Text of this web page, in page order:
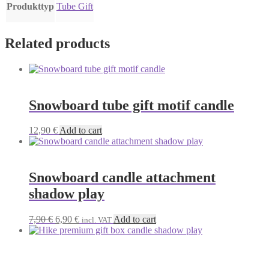
Produkttyp Tube Gift
Related products
Snowboard tube gift motif candle
12,90 €Add to cart
Snowboard candle attachment
shadow play
7,90€ Original
price
6,90 €Current
price
incl. VAT Add to cart